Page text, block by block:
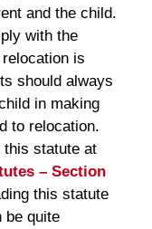
and the child.
with the
is
should always
in making
to relocation.
this statute at
– Section
this statute
be quite